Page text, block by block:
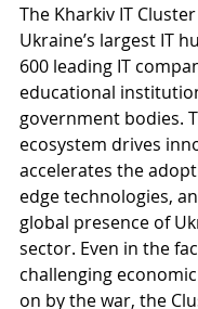
The Kharkiv IT
Ukraine’s largest IT
600 leading IT
educational
government bodies.
ecosystem drives
accelerates the
edge technologies,
global presence of
sector. Even in the
challenging
on by the war, the